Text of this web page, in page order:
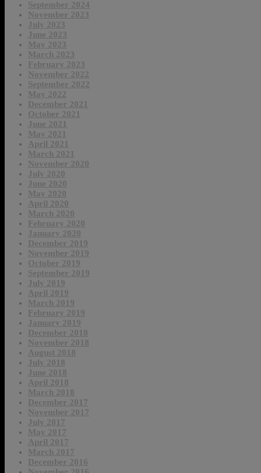
September 2024
November 2023
July 2023
June 2023
May 2023
March 2023
February 2023
November 2022
September 2022
May 2022
December 2021
October 2021
June 2021
May 2021
April 2021
March 2021
November 2020
July 2020
June 2020
May 2020
April 2020
March 2020
February 2020
January 2020
December 2019
November 2019
October 2019
September 2019
July 2019
April 2019
March 2019
February 2019
January 2019
December 2018
November 2018
August 2018
July 2018
June 2018
April 2018
March 2018
December 2017
November 2017
July 2017
May 2017
April 2017
March 2017
December 2016